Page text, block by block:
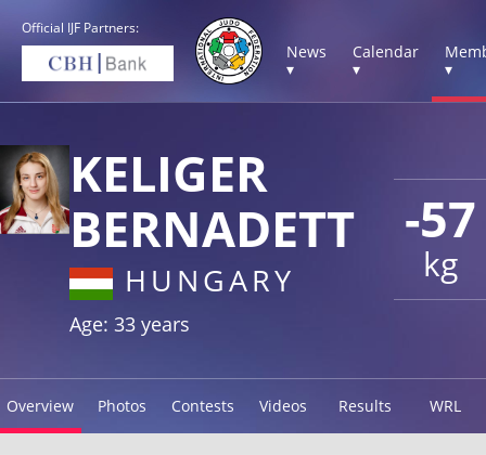
Official IJF Partners:
News
▾
Calendar
▾
▾
-57
kg
KELIGER
BERNADETT
HUNGARY
Age: 33 years
Overview Photos Contests Videos Results WRL